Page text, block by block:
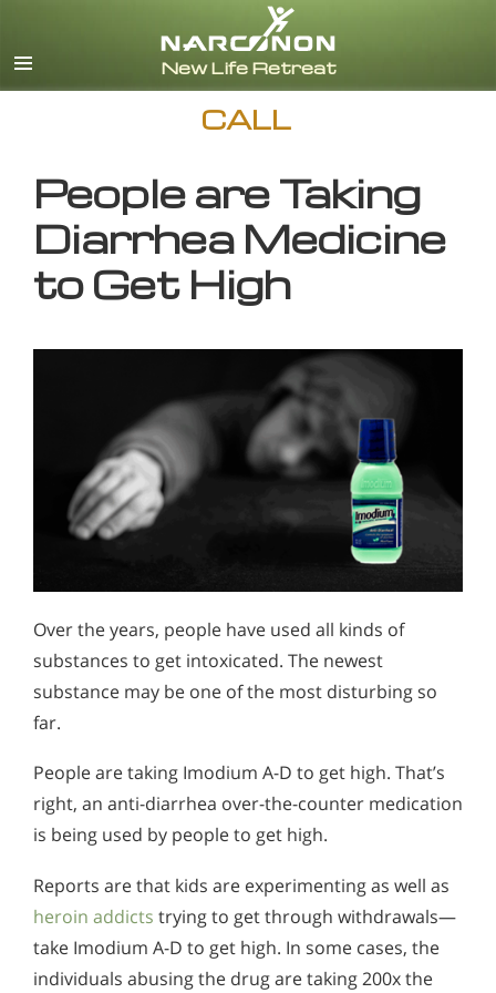
CALL
People are Taking
Diarrhea Medicine
to Get High
Over the years, people have used all kinds of
substances to get intoxicated. The newest
substance may be one of the most disturbing so
far.
People are taking Imodium A-D to get high. That’s
right, an anti-diarrhea over-the-counter medication
is being used by people to get high.
Reports are that kids are experimenting as well as
heroin addicts trying to get through withdrawals—
take Imodium A-D to get high. In some cases, the
individuals abusing the drug are taking 200x the